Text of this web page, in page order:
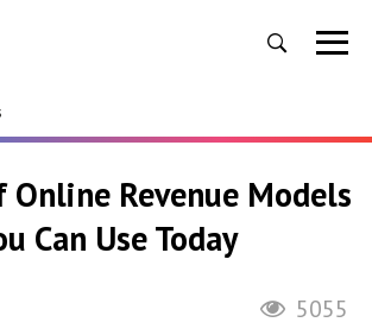
Online Revenue Models
Can Use Today
5055